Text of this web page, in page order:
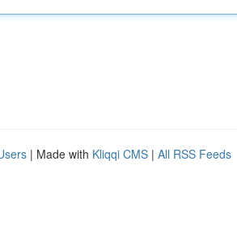
| Made with Kliqqi CMS | All RSS Feeds